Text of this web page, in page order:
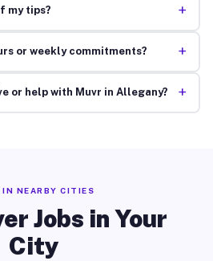
my tips? +
or weekly commitments? +
or help with Muvr in Allegany? +
IN NEARBY CITIES
Jobs in Your
City